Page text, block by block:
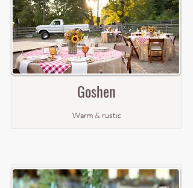
Goshen
Warm & rustic